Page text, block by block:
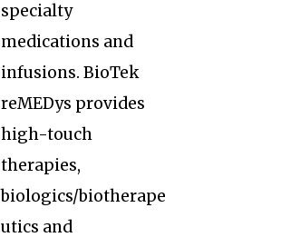
specialty
medications and
infusions. BioTek
reMEDys provides
high-touch
therapies,
biologics/biotherape
utics and